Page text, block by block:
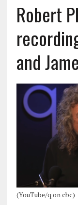
Robert
and
(YouTube/q on cbc)